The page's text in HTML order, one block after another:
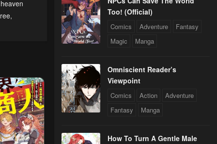
,
Too! (Official)
Comics Adventure
Fantasy
Magic
Manga
Omniscient Reader’s
Viewpoint
Comics Action
Adventure
Fantasy
Manga
How To Turn A Gentle Male